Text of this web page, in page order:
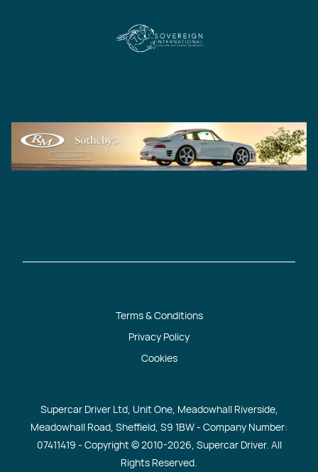
Terms & Conditions
Privacy Policy
Cookies
Supercar Driver Ltd, Unit One, Meadowhall Riverside,
Meadowhall Road, Sheffield, S9 1BW - Company Number:
07411419 - Copyright © 2010-2026, Supercar Driver. All
Rights Reserved.